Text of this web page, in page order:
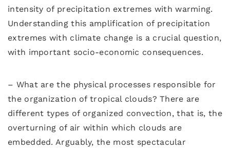
intensity of precipitation extremes with warming.
Understanding this amplification of precipitation
extremes with climate change is a crucial question,
with important socio-economic consequences.
– What are the physical processes responsible for
the organization of tropical clouds? There are
different types of organized convection, that is, the
overturning of air within which clouds are
embedded. Arguably, the most spectacular